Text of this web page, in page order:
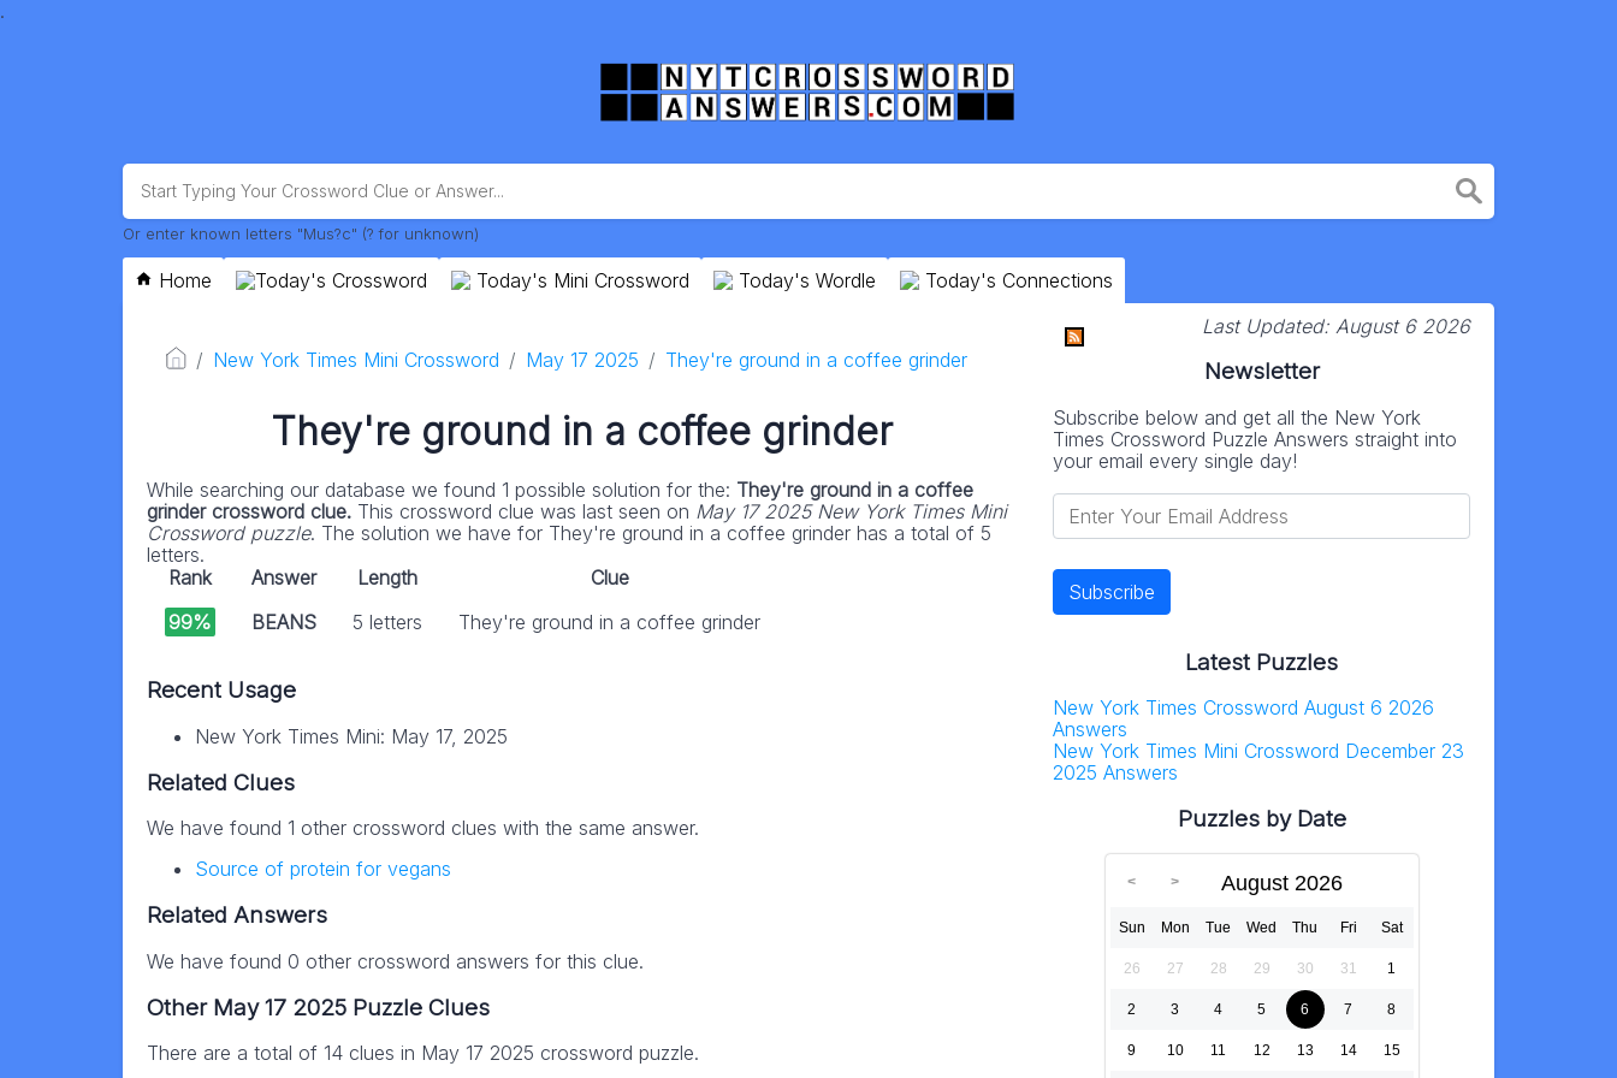
.
Or enter known letters "Mus?c" (? for unknown)
Home Today's Crossword Today's Mini Crossword Today's Wordle Today's Connections
New York Times Mini Crossword May 17 2025 They're ground in a coffee grinder
They're ground in a coffee grinder
While searching our database we found 1 possible solution for the: They're ground in a coffee
grinder crossword clue. This crossword clue was last seen on May 17 2025 New York Times Mini
Crossword puzzle. The solution we have for They're ground in a coffee grinder has a total of 5
letters.
Rank
Answer Length
Clue
99%
BEANS 5 letters They're ground in a coffee grinder
Recent Usage
New York Times Mini: May 17, 2025
Related Clues
We have found 1 other crossword clues with the same answer.
Source of protein for vegans
Related Answers
We have found 0 other crossword answers for this clue.
Other May 17 2025 Puzzle Clues
There are a total of 14 clues in May 17 2025 crossword puzzle.
Last Updated: August 6 2026
Newsletter
Subscribe below and get all the New York
Times Crossword Puzzle Answers straight into
your email every single day!
Latest Puzzles
New York Times Crossword August 6 2026
Answers
New York Times Mini Crossword December 23
2025 Answers
Puzzles by Date
August 2026
Sun Mon Tue Wed Thu Fri Sat
26 27 28 29 30 31 1
2 3 4 5 6 7 8
9 10 11 12 13 14 15